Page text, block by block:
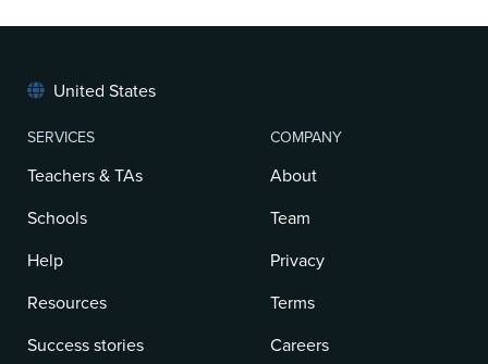
United States
SERVICES
Teachers & TAs
Schools
Help
Resources
Success stories
COMPANY
About
Team
Privacy
Terms
Careers